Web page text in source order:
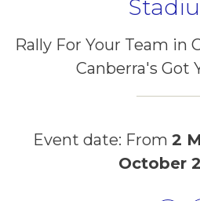
Rally For Your Team in
Canberra's Got
Event date: From 2
October